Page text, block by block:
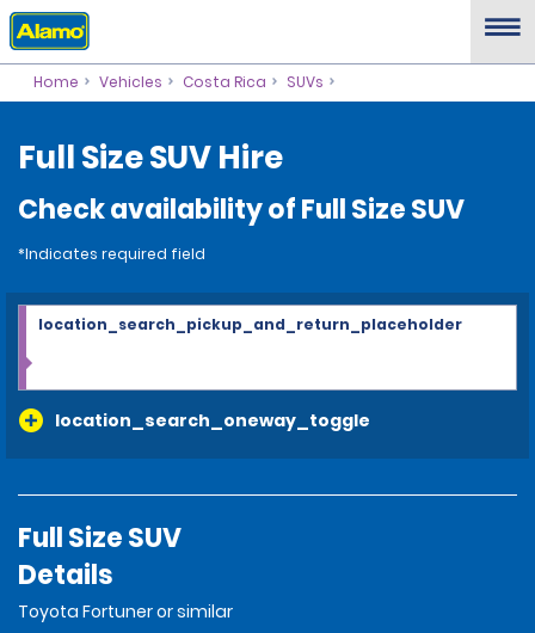
Home Vehicles Costa Rica SUVs
Full Size SUV Hire
Check availability of Full Size SUV
*Indicates required field
location_search_oneway_toggle
location_search_pickup_and_return_placeholder
Full Size SUV
Details
Toyota Fortuner or similar